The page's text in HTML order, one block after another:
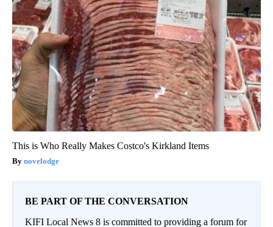
This is Who Really Makes Costco's Kirkland Items
novelodge
BE PART OF THE CONVERSATION
KIFI Local News 8 is committed to providing a forum for